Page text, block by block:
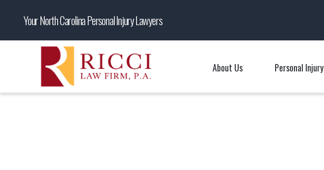
Your North Carolina Personal Injury Lawyers
About Us Toggle MenuPersonal Injury